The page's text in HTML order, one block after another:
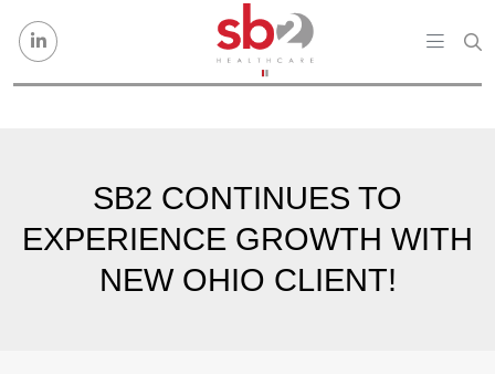
SB2 CONTINUES TO
EXPERIENCE GROWTH WITH
NEW OHIO CLIENT!